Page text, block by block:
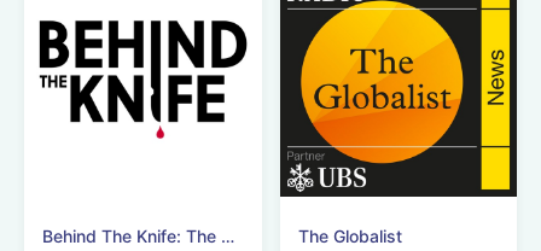
Behind The Knife: The Surgery Podcast The Globalist